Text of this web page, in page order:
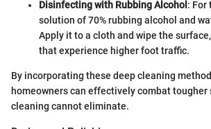
Disinfecting with Rubbing Alcohol : For
solution of 70% rubbing alcohol and
Apply it to a cloth and wipe the
that experience higher foot traffic.
By incorporating these deep cleaning
homeowners can effectively combat
cleaning cannot eliminate.